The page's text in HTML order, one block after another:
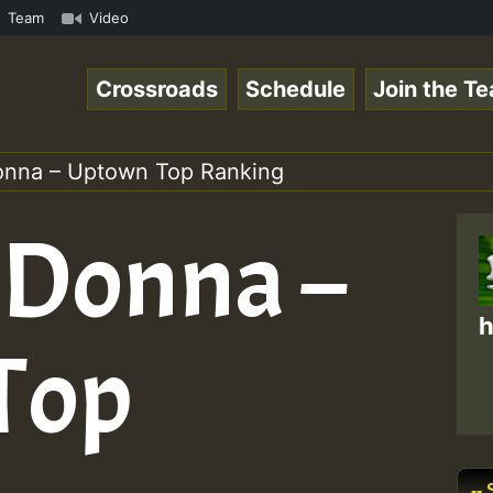
• ReggaeSpace Online Radio Auto Stream -
Team Video
Crossroads Schedule Join the
– Uptown Top Ranking
–